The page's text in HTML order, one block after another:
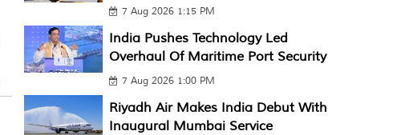
7 Aug 2026 1:15 PM
India Pushes Technology Led
Overhaul Of Maritime Port Security
7 Aug 2026 1:00 PM
Riyadh Air Makes India Debut With
Inaugural Mumbai Service